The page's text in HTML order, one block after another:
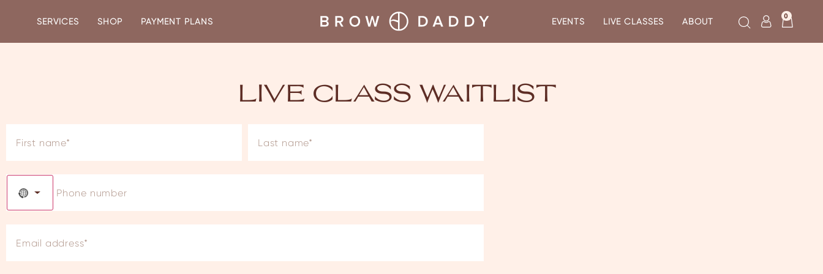
SERVICES SHOP PAYMENT PLANS EVENTS LIVE CLASSES ABOUT
0
LIVE CLASS WAITLIST
NO COUNTRY SELECTED